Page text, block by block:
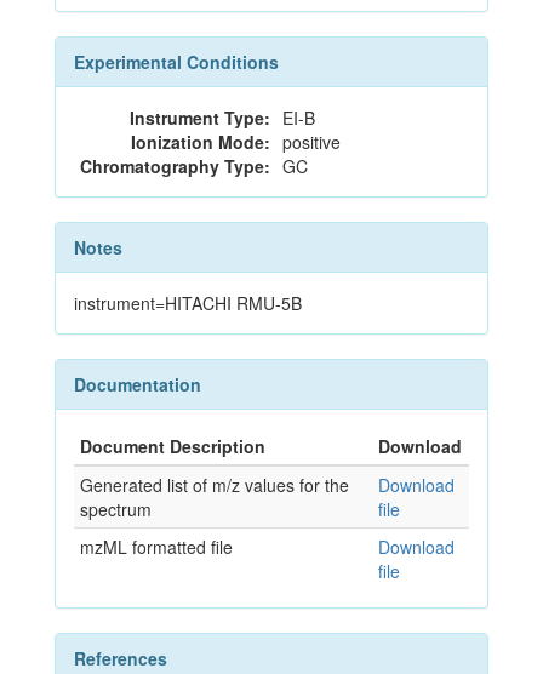
Experimental Conditions
Instrument Type: EI-B
Ionization Mode: positive
Chromatography Type: GC
Notes
instrument=HITACHI RMU-5B
Documentation
Document Description
Download
Generated list of m/z values for the
spectrum
Download
file
mzML formatted file
Download
file
References